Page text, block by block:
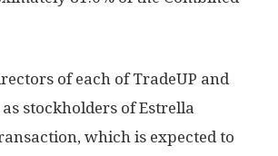
of each of TradeUP and
stockholders of Estrella
which is expected to